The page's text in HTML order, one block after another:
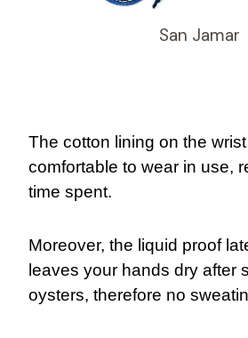
San Jamar
The cotton lining on the
comfortable to wear in use,
time spent.
Moreover, the liquid proof
leaves your hands dry after
oysters, therefore no